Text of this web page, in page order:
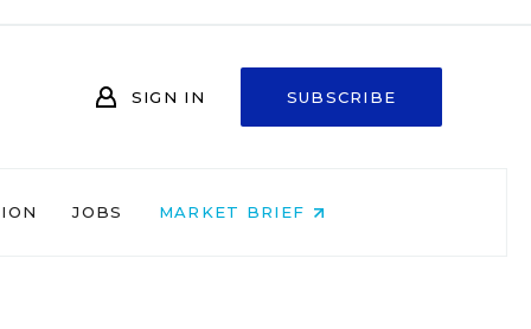
SIGN IN SUBSCRIBE
JOBS MARKET BRIEF